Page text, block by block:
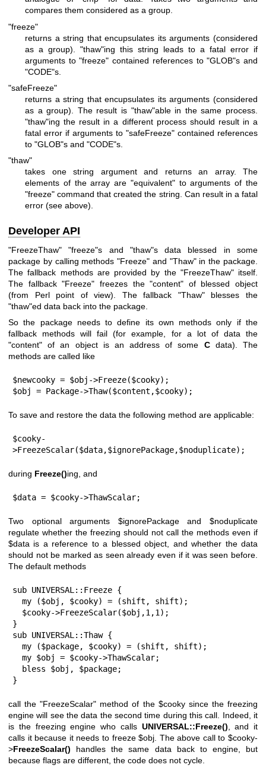
compares them considered as a group.
"freeze"
returns a string that encupsulates its arguments (considered
as a group). "thaw"ing this string leads to a fatal error if
arguments to"freeze" contained references to"GLOB"s and
"CODE"s.
"safeFreeze"
returns a string that encupsulates its arguments (considered
as a group). The result is "thaw"able in the same process.
"thaw"ing the result in a different process should result in a
fatal error if arguments to "safeFreeze" contained references
to "GLOB"s and "CODE"s.
"thaw"
takes one string argument and returns an array. The
elements of the array are "equivalent" to arguments of the
"freeze" command that created the string. Can result in a fatal
error (see above).
Developer API
"FreezeThaw" "freeze"s and "thaw"s data blessed in some
package by calling methods"Freeze" and "Thaw"in the package.
The fallback methods are provided by the "FreezeThaw"itself.
The fallback"Freeze" freezes the "content" of blessed object
(from Perl point of view). The fallback "Thaw"blesses the
"thaw"ed data back into the package.
So the package needs to define its own methods only if the
fallback methods will fail (for example, for a lot of data the
"content" of an object is an address of some Cdata). The
methods are called like
$newcooky = $obj->Freeze($cooky);
$obj = Package->Thaw($content,$cooky);
To save and restore the data the following method are applicable:
$cooky-
>FreezeScalar($data,$ignorePackage,$noduplicate);
during Freeze()ing, and
$data = $cooky->ThawScalar;
Two optional arguments $ignorePackageand$noduplicate
regulate whether the freezing should not call the methods even if
$data is a reference to a blessed object, and whether the data
should not be marked as seen already even if it was seen before.
The default methods
sub UNIVERSAL::Freeze {
}
sub UNIVERSAL::Thaw {
}
call the"FreezeScalar" method of the $cookysince the freezing
engine will see the data the second time during this call. Indeed, it
is the freezing engine who calls UNIVERSAL::Freeze(), and it
calls it because it needs to freeze$obj. The above call to$cooky-
>FreezeScalar() handles the same data back to engine, but
because flags are different, the code does not cycle.